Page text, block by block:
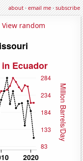
about·email me·subscribe
View random